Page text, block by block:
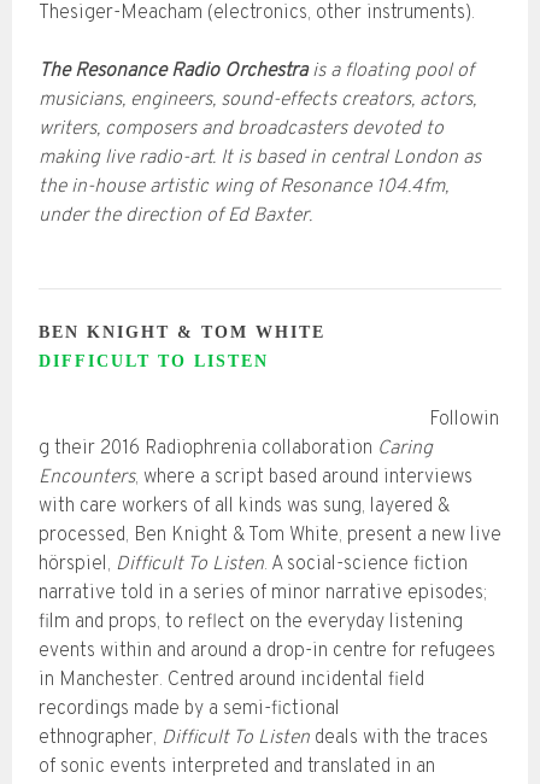
Thesiger-Meacham (electronics, other instruments).
The Resonance Radio Orchestrais a floating pool of
musicians, engineers, sound-effects creators, actors,
writers, composers and broadcasters devoted to
making live radio-art. It is based in central London as
the in-house artistic wing of Resonance 104.4fm,
under the direction of Ed Baxter.
BEN KNIGHT & TOM WHITE
DIFFICULT TO LISTEN
Followin
g their 2016 Radiophrenia collaboration Caring
Encounters, where a script based around interviews
with care workers of all kinds was sung, layered &
processed, Ben Knight & Tom White, present a new live
hörspiel, Difficult To Listen. A social-science fiction
narrative told in a series of minor narrative episodes;
film and props, to reflect on the everyday listening
events within and around a drop-in centre for refugees
in Manchester. Centred around incidental field
recordings made by a semi-fictional
ethnographer, Difficult To Listendeals with the traces
of sonic events interpreted and translated in an